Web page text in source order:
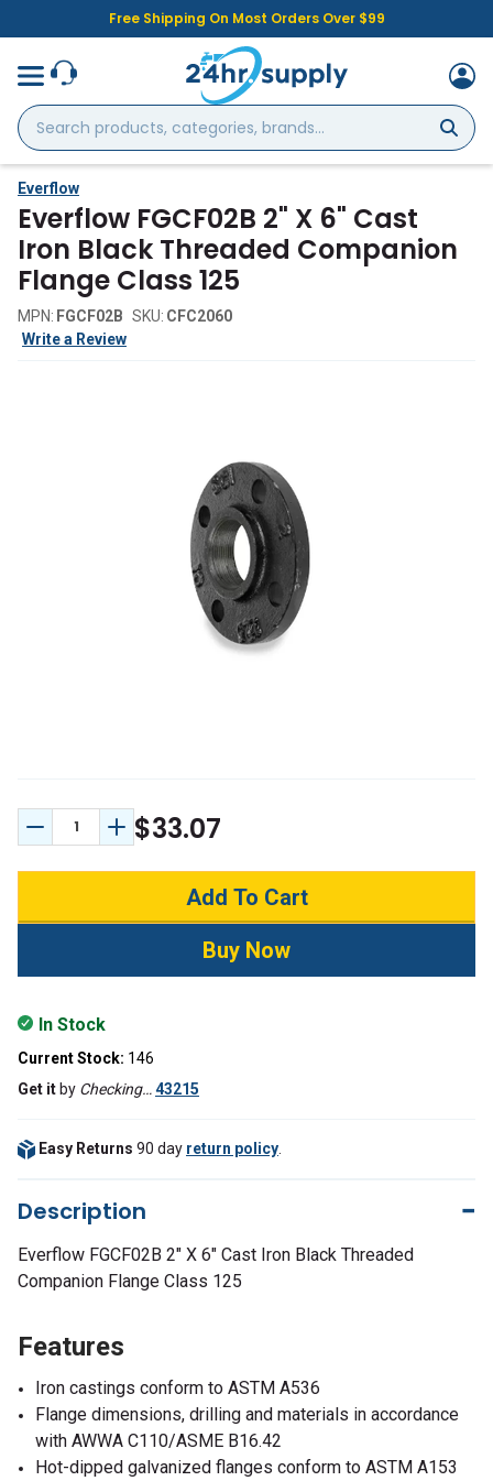
Free Shipping On Most Orders Over $99
Search
products,
categories,
brands...
Everflow
Everflow FGCF02B 2" X 6" Cast
Iron Black Threaded Companion
Flange Class 125
MPN: FGCF02B SKU: CFC2060
Write a Review
Decrease Quantity:
Increase Quantity:
$33.07
In Stock
Current Stock: 146
Get it by Checking…43215
Easy Returns 90 day return policy
Description
Everflow FGCF02B 2" X 6" Cast Iron Black Threaded
Companion Flange Class 125
Features
Iron castings conform to ASTM A536
Flange dimensions, drilling and materials in accordance
with AWWA C110/ASME B16.42
Hot-dipped galvanized flanges conform to ASTM A153